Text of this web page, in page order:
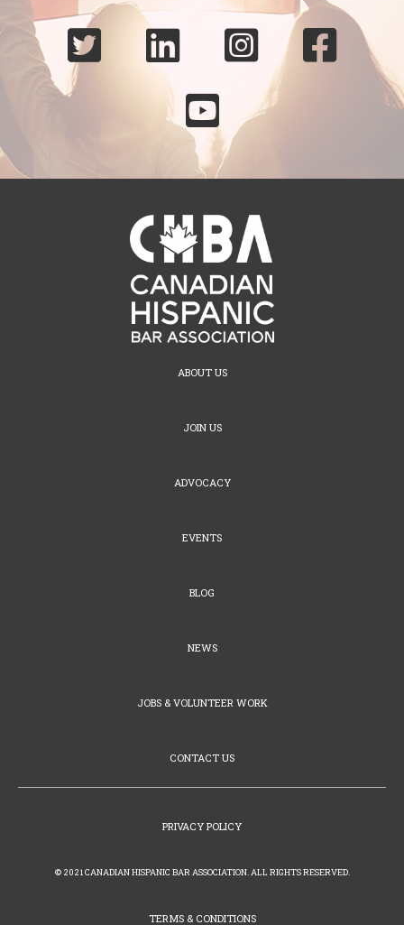
  


ABOUT US
JOIN US
ADVOCACY
EVENTS
BLOG
NEWS
JOBS & VOLUNTEER WORK
CONTACT US
PRIVACY POLICY
© 2021 CANADIAN HISPANIC BAR ASSOCIATION. ALL RIGHTS RESERVED.
TERMS & CONDITIONS